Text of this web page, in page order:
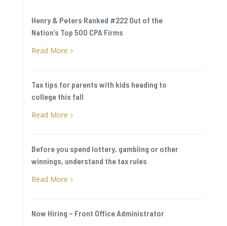
Henry & Peters Ranked #222 Out of the
Nation’s Top 500 CPA Firms
Read More 5
Tax tips for parents with kids heading to
college this fall
Read More 5
Before you spend lottery, gambling or other
winnings, understand the tax rules
Read More 5
Now Hiring – Front Office Administrator